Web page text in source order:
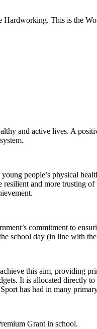
Hardworking. This is the
and active lives. A
people’s physical
and more trusting
commitment to
school day (in line with the
this aim, providing
It is allocated directly
has had in many
Grant in school.